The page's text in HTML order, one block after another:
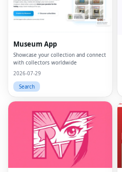
Museum App
Showcase your collection and connect
with collectors worldwide
2026-07-29
Search